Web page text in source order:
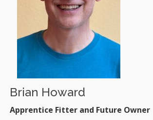
Brian Howard
Apprentice Fitter and Future Owner